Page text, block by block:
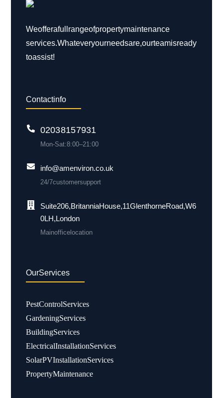
We offer a full range of property maintenance
services. Whatever your needs are, our team is ready
to assist!
Contact info
0203 815 7931
Mon-Sat: 8:00 – 21:00
info@amenviron.co.uk
24/7 customer support
Suite 206, Britannia House, 11 Glenthorne Road, W6
0LH, London
Main office location
Our Services
Pest Control Services
Gardening Services
Building Services
Electrical Installation Services
Solar PV Installation Services
Property Maintenance